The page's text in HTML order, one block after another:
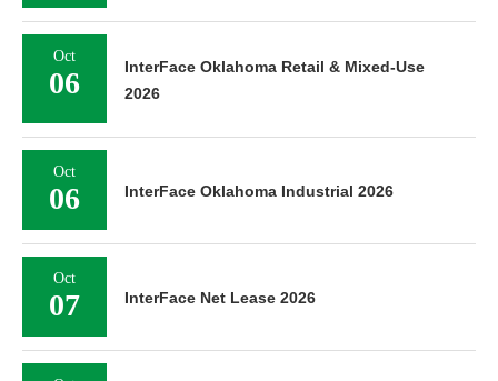
Oct
06
InterFace Oklahoma Retail & Mixed-Use
2026
Oct
06 InterFace Oklahoma Industrial 2026
Oct
07 InterFace Net Lease 2026